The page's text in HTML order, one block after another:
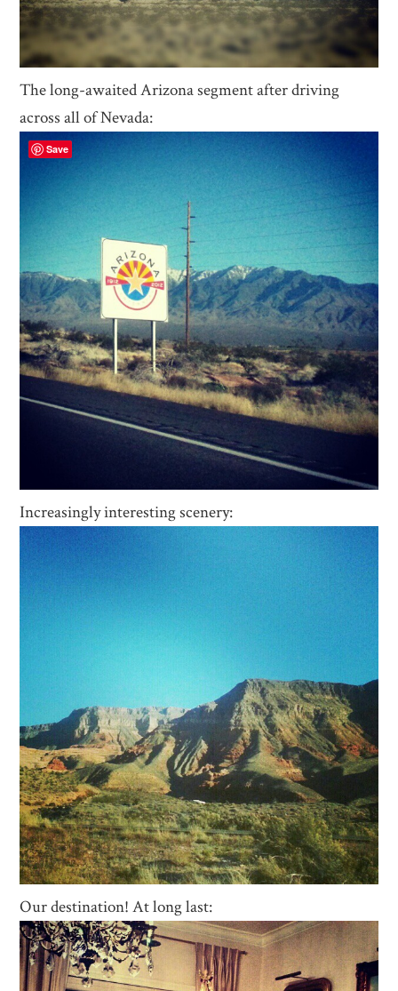
The long-awaited Arizona segment after driving
across all of Nevada:
Increasingly interesting scenery:
Our destination! At long last:
Save